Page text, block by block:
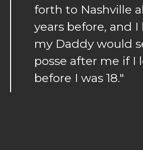
forth to Nashville
years before, and
my Daddy would
posse after me if I
before I was 18."